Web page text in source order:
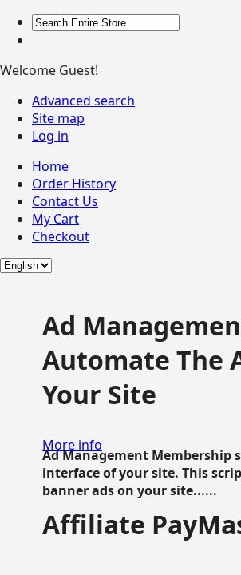
Welcome Guest!
Advanced search
Site map
Log in
Home
Order History
Contact Us
My Cart
Checkout
Ad
Automate The
Your Site
Ad Management
interface of your site. This
banner ads on your site......
More info
Affiliate